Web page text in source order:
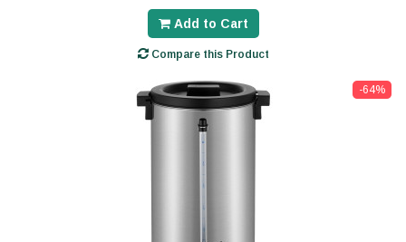
Add to Cart
Compare this Product
-64%